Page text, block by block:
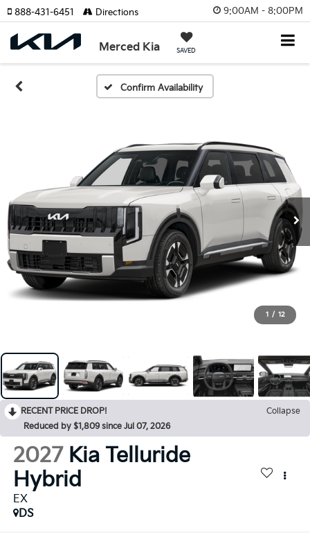
9:00AM - 8:00PM
Merced Kia SAVED
888-431-6451 Directions
Confirm Availability
1 / 12
RECENT PRICE DROP!
Collapse
Reduced by $1,809 since Jul 07, 2026
2027 Kia Telluride
Hybrid
EX
DS